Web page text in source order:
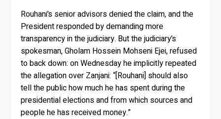
Rouhani’s senior advisors denied the claim, and the
President responded by demanding more
transparency in the judiciary. But the judiciary’s
spokesman, Gholam Hossein Mohseni Ejei, refused
to back down: on Wednesday he implicitly repeated
the allegation over Zanjani: “[Rouhani] should also
tell the public how much he has spent during the
presidential elections and from which sources and
people he has received money.”